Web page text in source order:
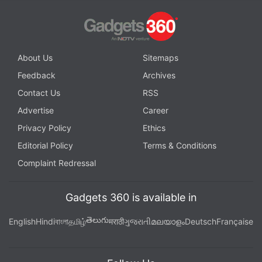
works better for you personally.
Heroes assume a natural guard position when
that with guard break. With a well-timed press of
About Us
Sitemaps
Feedback
Archives
Contact Us
RSS
Advertise
Career
Privacy Policy
Ethics
Editorial Policy
Terms & Conditions
Complaint Redressal
Gadgets 360 is available in
EnglishHindiবাংলাதமிழ்తెలుగుमराठीગુજરાતીമലയാളംDeutschFrançaise